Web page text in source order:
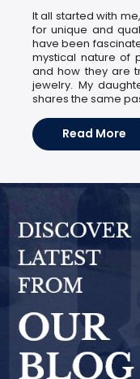
It all started with
for unique and
have been
mystical nature of
and how they are
jewelry. My
shares the same
Read More